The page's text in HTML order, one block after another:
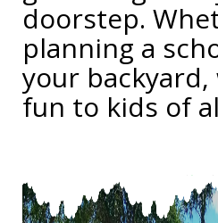
doorstep.
planning a
your
fun to kids of